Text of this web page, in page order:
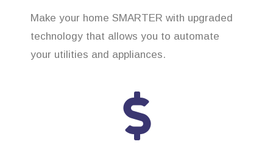
Make your home SMARTER with upgraded
technology that allows you to automate
your utilities and appliances.